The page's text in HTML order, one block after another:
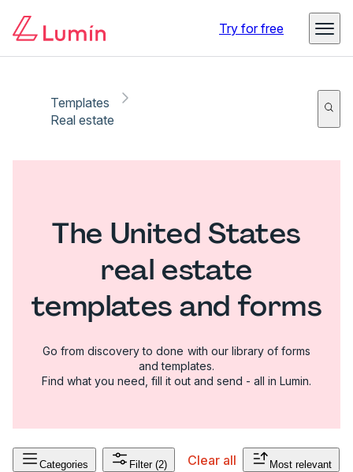
Try for free
Templates
Real estate
The United States
real estate
templates and forms
Go from discovery to done with our library of forms
and templates.
Find what you need, fill it out and send - all in Lumin.
Categories Filter (2) Clear all Most relevant